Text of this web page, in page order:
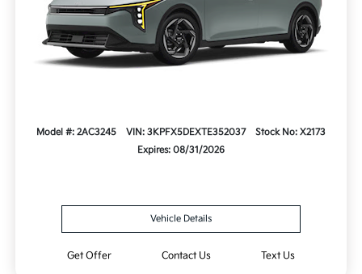
Model #: 2AC3245 VIN: 3KPFX5DEXTE352037
Stock No: X2173
Expires: 08/31/2026
Vehicle Details
Get Offer Contact Us Text Us